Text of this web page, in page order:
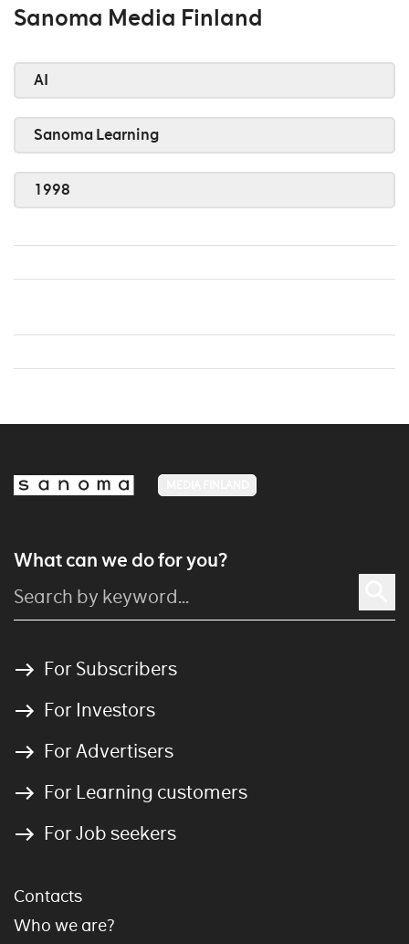
Sanoma Media Finland
AI
Sanoma Learning
1998
What can we do for you?
For Subscribers
For Investors
For Advertisers
For Learning customers
For Job seekers
Contacts
Who we are?